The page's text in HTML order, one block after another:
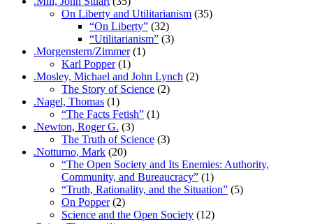
On Liberty and Utilitarianism (35)
“On Liberty” (32)
“Utilitarianism” (3)
.Morgenstern/Zimmer(1)
Karl Popper(1)
.Mosley, Michael and John Lynch (2)
The Story of Science (2)
.Nagel, Thomas (1)
“The Facts Fetish” (1)
.Newton, Roger G. (3)
The Truth of Science (3)
.Notturno, Mark (20)
“The Open Society and Its Enemies: Authority,
Community, and Bureaucracy” (1)
“Truth, Rationality, and the Situation” (5)
On Popper(2)
Science and the Open Society (12)